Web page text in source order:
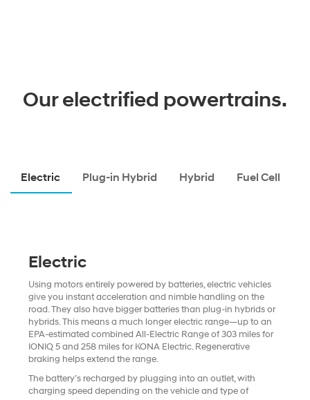
Our electrified powertrains.
Electric Plug-in Hybrid Hybrid Fuel Cell
Electric
Using motors entirely powered by batteries, electric vehicles
give you instant acceleration and nimble handling on the
road. They also have bigger batteries than plug-in hybrids or
hybrids. This means a much longer electric range—up to an
EPA-estimated combined All-Electric Range of 303 miles for
IONIQ 5 and 258 miles for KONA Electric. Regenerative
braking helps extend the range.
The battery’s recharged by plugging into an outlet, with
charging speed depending on the vehicle and type of